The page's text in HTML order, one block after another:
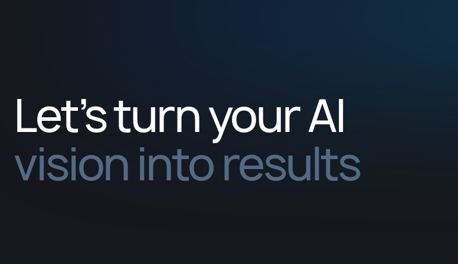
Let’s turn your AI
vision into results